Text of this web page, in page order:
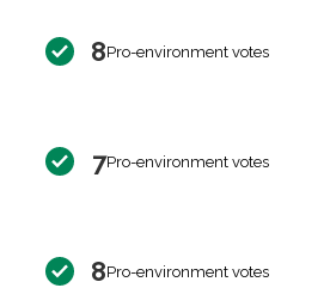
8Pro-environment votes
7Pro-environment votes
8Pro-environment votes